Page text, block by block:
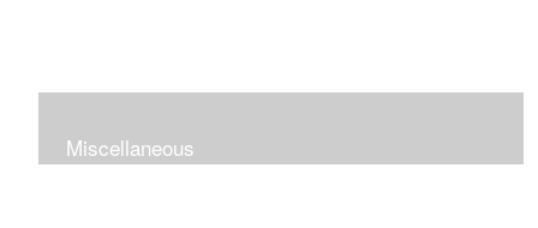
Miscellaneous